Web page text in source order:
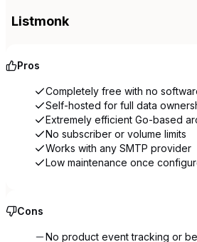
Listmonk
Pros
Completely free with no
Self-hosted for full data
Extremely efficient Go-based
No subscriber or volume limits
Works with any SMTP provider
Low maintenance once
Cons
No product event tracking or